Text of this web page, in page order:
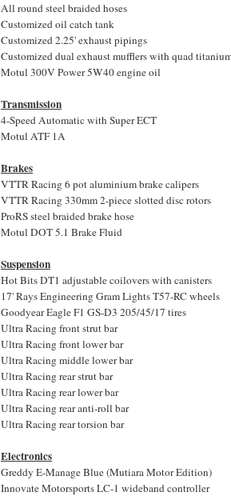
All round steel braided hoses
Customized oil catch tank
Customized 2.25' exhaust pipings
Customized dual exhaust mufflers with quad
Motul 300V Power 5W40 engine oil
Transmission
4-Speed Automatic with Super ECT
Motul ATF 1A
Brakes
VTTR Racing 6 pot aluminium brake calipers
VTTR Racing 330mm 2-piece slotted disc rotors
ProRS steel braided brake hose
Motul DOT 5.1 Brake Fluid
Suspension
Hot Bits DT1 adjustable coilovers with canisters
17' Rays Engineering Gram Lights T57-RC wheels
Goodyear Eagle F1 GS-D3 205/45/17 tires
Ultra Racing front strut bar
Ultra Racing front lower bar
Ultra Racing middle lower bar
Ultra Racing rear strut bar
Ultra Racing rear lower bar
Ultra Racing rear anti-roll bar
Ultra Racing rear torsion bar
Electronics
Greddy E-Manage Blue (Mutiara Motor Edition)
Innovate Motorsports LC-1 wideband controller